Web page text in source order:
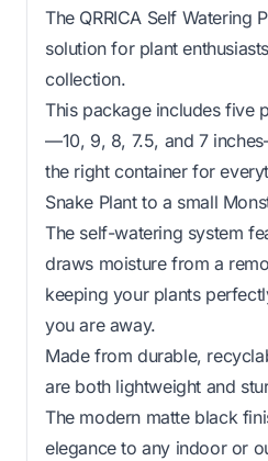
The QRRICA Self Watering
solution for plant
collection.
This package includes five
—10, 9, 8, 7.5, and 7
the right container for
Snake Plant to a small
The self-watering system
draws moisture from a
keeping your plants
you are away.
Made from durable,
are both lightweight and
The modern matte black
elegance to any indoor or